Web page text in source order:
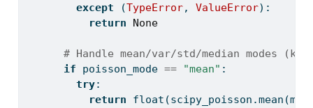
except (TypeError, ValueError):
return
None
# Handle mean/var/std/median modes (k
if poisson_mode == "mean" :
try:
return
float